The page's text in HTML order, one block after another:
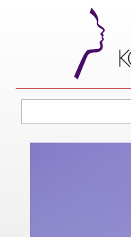
View Cart
Home